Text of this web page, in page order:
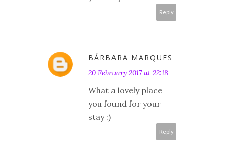
Reply
BÁRBARA MARQUES
20 February 2017 at 22:18
What a lovely place
you found for your
stay :)
Reply